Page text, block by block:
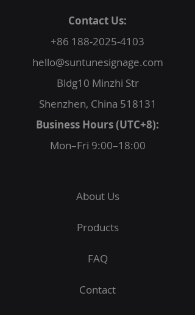
Contact Us:
+86 188-2025-4103
hello@suntunesignage.com
Bldg10 Minzhi Str
Shenzhen, China 518131
Business Hours (UTC+8):
Mon–Fri 9:00–18:00
About Us
Products
FAQ
Contact